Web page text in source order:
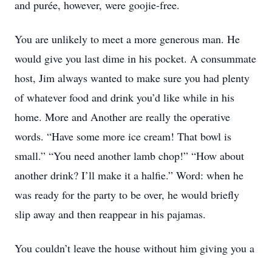
and purée, however, were goojie-free.
You are unlikely to meet a more generous man. He
would give you last dime in his pocket. A consummate
host, Jim always wanted to make sure you had plenty
of whatever food and drink you’d like while in his
home. More and Another are really the operative
words. “Have some more ice cream! That bowl is
small.” “You need another lamb chop!” “How about
another drink? I’ll make it a halfie.” Word: when he
was ready for the party to be over, he would briefly
slip away and then reappear in his pajamas.
You couldn’t leave the house without him giving you a